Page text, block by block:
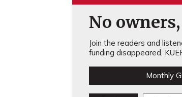
No
Join the readers and
funding disappeared,
Monthly